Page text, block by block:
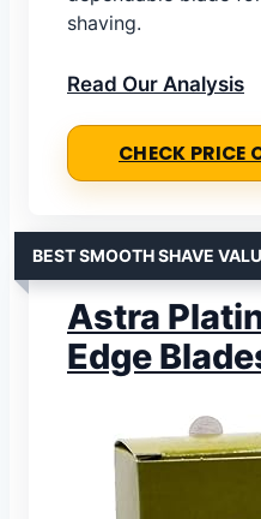
shaving.
Read Our Analysis
CHECK PRICE
BEST SMOOTH SHAVE
Astra
Edge